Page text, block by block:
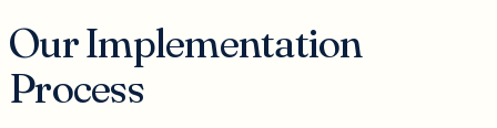
Our Implementation
Process